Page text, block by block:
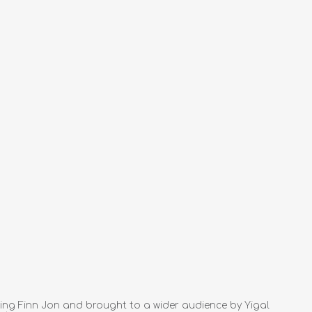
Finn Jon and brought to a wider audience by Yigal